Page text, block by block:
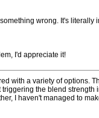
wrong. It's literally
I'd appreciate it!
with a variety of options.
the blend strength
I haven't managed to